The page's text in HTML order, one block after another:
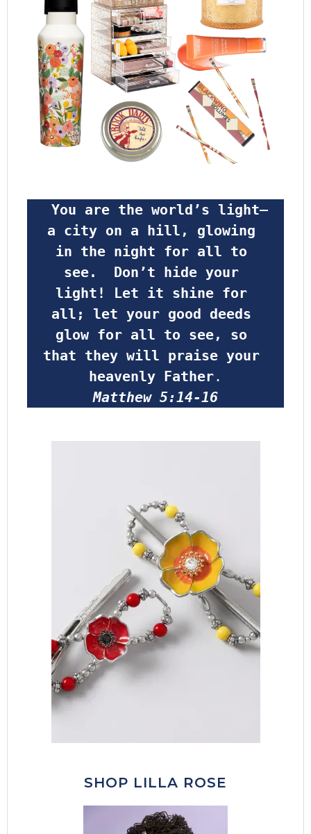
a city on a hill, glowing
in the night for all to
see.  Don’t hide your
light! Let it shine for
all; let your good deeds
glow for all to see, so
that they will praise your
heavenly Father.
Matthew 5:14-16
SHOP LILLA ROSE